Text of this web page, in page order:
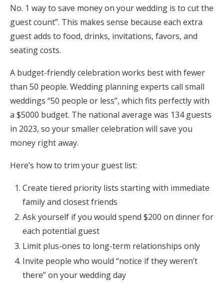
No. 1 way to save money on your wedding is to cut the
guest count”. This makes sense because each extra
guest adds to food, drinks, invitations, favors, and
seating costs.
A budget-friendly celebration works best with fewer
than 50 people. Wedding planning experts call small
weddings “50 people or less”, which fits perfectly with
a $5000 budget. The national average was 134 guests
in 2023, so your smaller celebration will save you
money right away.
Here’s how to trim your guest list:
Create tiered priority lists starting with immediate
family and closest friends
Ask yourself if you would spend $200 on dinner for
each potential guest
Limit plus-ones to long-term relationships only
Invite people who would “notice if they weren’t
there” on your wedding day